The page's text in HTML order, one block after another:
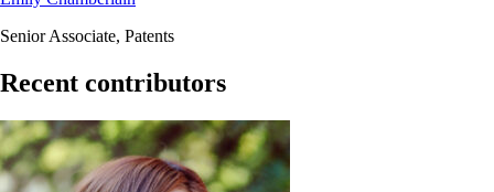
Senior Associate, Patents
Recent contributors